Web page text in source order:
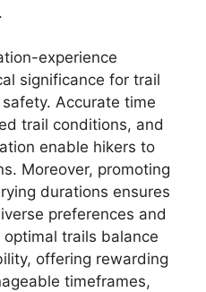
experience
significance for trail
Accurate time
trail conditions, and
enable hikers to
Moreover, promoting
durations ensures
preferences and
trails balance
offering rewarding
timeframes,